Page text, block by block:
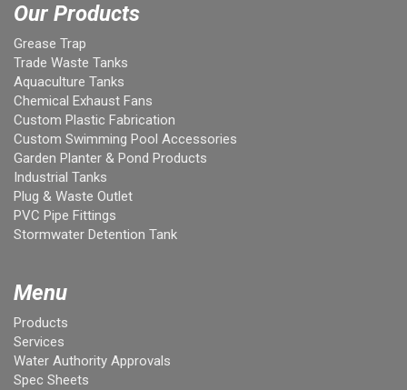
Our Products
Grease Trap
Trade Waste Tanks
Aquaculture Tanks
Chemical Exhaust Fans
Custom Plastic Fabrication
Custom Swimming Pool Accessories
Garden Planter & Pond Products
Industrial Tanks
Plug & Waste Outlet
PVC Pipe Fittings
Stormwater Detention Tank
Menu
Products
Services
Water Authority Approvals
Spec Sheets